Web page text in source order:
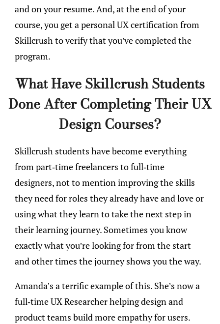
and on your resume. And, at the end of your
course, you get a personal UX certification from
Skillcrush to verify that you’ve completed the
program.
What Have Skillcrush Students
Done After Completing Their UX
Design Courses?
Skillcrush students have become everything
from part-time freelancers to full-time
designers, not to mention improving the skills
they need for roles they already have and love or
using what they learn to take the next step in
their learning journey. Sometimes you know
exactly what you’re looking for from the start
and other times the journey shows you the way.
Amanda’s a terrific example of this. She’s now a
full-time UX Researcher helping design and
product teams build more empathy for users.